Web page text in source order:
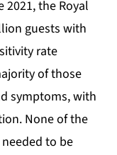
2021, the Royal
guests with
rate
of those
symptoms, with
None of the
to be